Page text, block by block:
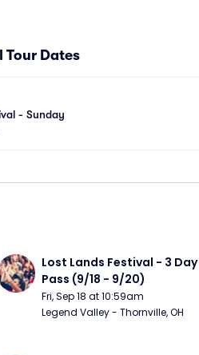
Tour Dates
- Sunday
Lost Lands Festival - 3 Day
Pass (9/18 - 9/20)
Fri, Sep 18 at 10:59am
Legend Valley - Thornville, OH